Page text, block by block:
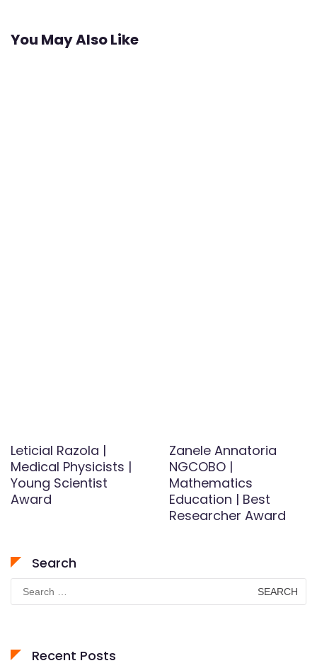
You May Also Like
LeticiaI Razola |
Medical Physicists |
Young Scientist
Award
Zanele Annatoria
NGCOBO |
Mathematics
Education | Best
Researcher Award
Search
Search
for:
Recent Posts